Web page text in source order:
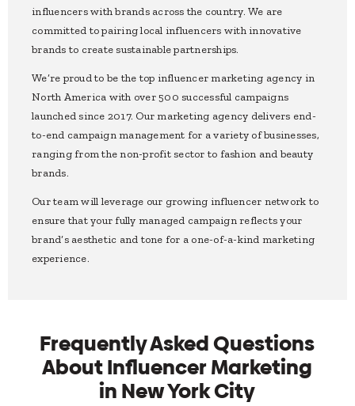
influencers with brands across the country. We are
committed to pairing local influencers with innovative
brands to create sustainable partnerships.
We’re proud to be the top influencer marketing agency in
North America with over 500 successful campaigns
launched since 2017. Our marketing agency delivers end-
to-end campaign management for a variety of businesses,
ranging from the non-profit sector to fashion and beauty
brands.
Our team will leverage our growing influencer network to
ensure that your fully managed campaign reflects your
brand’s aesthetic and tone for a one-of-a-kind marketing
experience.
Frequently Asked Questions
About Influencer Marketing
in New York City